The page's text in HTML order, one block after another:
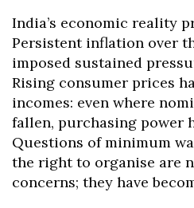
India’s economic reality
Persistent inflation over
imposed sustained
Rising consumer prices
incomes: even where
fallen, purchasing power
Questions of minimum
the right to organise are
concerns; they have